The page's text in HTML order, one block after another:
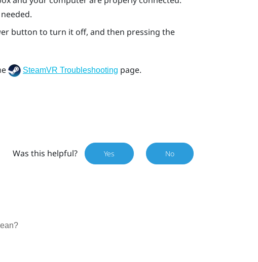
button to turn it off, and then pressing the
SteamVR Troubleshooting page.
Was this helpful? Yes No